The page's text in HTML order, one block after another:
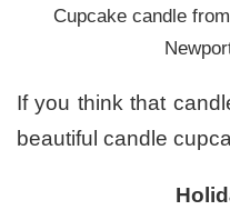
Cupcake candle
If you think that
beautiful candle